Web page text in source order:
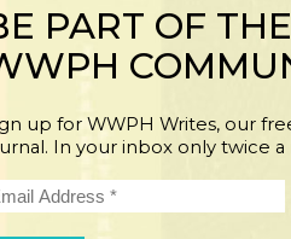
PART OF THE
up for WWPH Writes, our
In your inbox only twice